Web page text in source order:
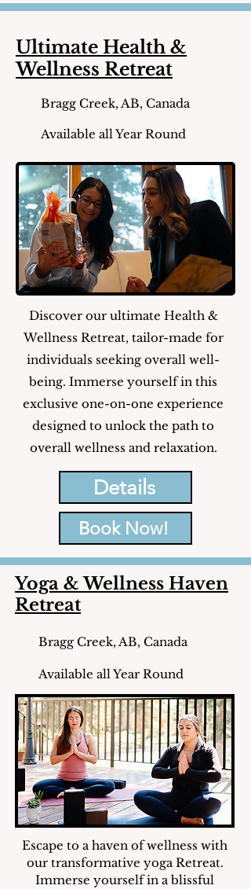
Ultimate Health &
Wellness Retreat
Bragg Creek, AB, Canada
Available all Year Round
Discover our ultimate Health &
Wellness Retreat, tailor-made for
individuals seeking overall well-
being. Immerse yourself in this
exclusive one-on-one experience
designed to unlock the path to
overall wellness and relaxation.
Details
Book Now!
Yoga & Wellness Haven
Retreat
Bragg Creek, AB, Canada
Available all Year Round
Escape to a haven of wellness with
our transformative yoga Retreat.
Immerse yourself in a blissful